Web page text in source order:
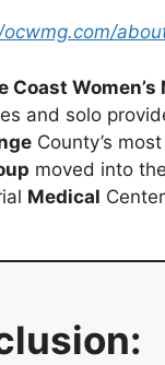
Coast
and solo
County’s
moved into
Medical